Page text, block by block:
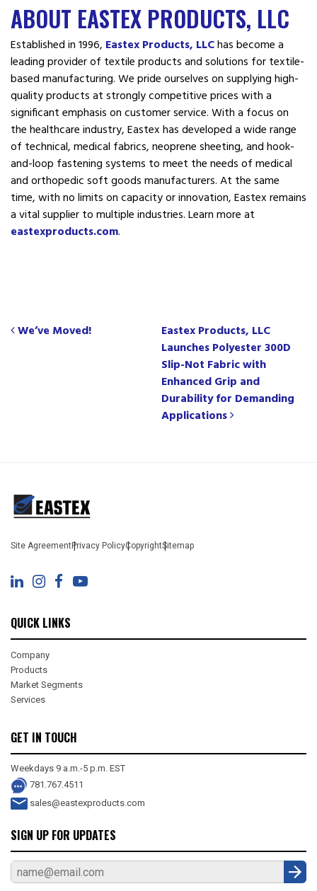
ABOUT EASTEX PRODUCTS, LLC
Established in 1996, Eastex Products, LLChas become a
leading provider of textile products and solutions for textile-
based manufacturing. We pride ourselves on supplying high-
quality products at strongly competitive prices with a
significant emphasis on customer service. With a focus on
the healthcare industry, Eastex has developed a wide range
of technical, medical fabrics, neoprene sheeting, and hook-
and-loop fastening systems to meet the needs of medical
and orthopedic soft goods manufacturers. At the same
time, with no limits on capacity or innovation, Eastex remains
a vital supplier to multiple industries. Learn more at
eastexproducts.com.
Post navigation
We’ve Moved!
Eastex Products, LLC
Launches Polyester 300D
Slip-Not Fabric with
Enhanced Grip and
Durability for Demanding
Applications
Site AgreementPrivacy PolicyCopyrightSitemap
QUICK LINKS
Company
Products
Market Segments
Services
GET IN TOUCH
Weekdays 9 a.m.-5 p.m. EST
781.767.4511
sales@eastexproducts.com
SIGN UP FOR UPDATES
Sub
mit